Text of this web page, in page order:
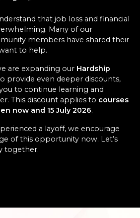
that job loss and financial
Many of our
members have shared their
to help.
are expanding our Hardship
provide even deeper discounts,
to continue learning and
This discount applies to courses
now and 15 July 2026.
a layoff, we encourage
of this opportunity now. Let’s
together.